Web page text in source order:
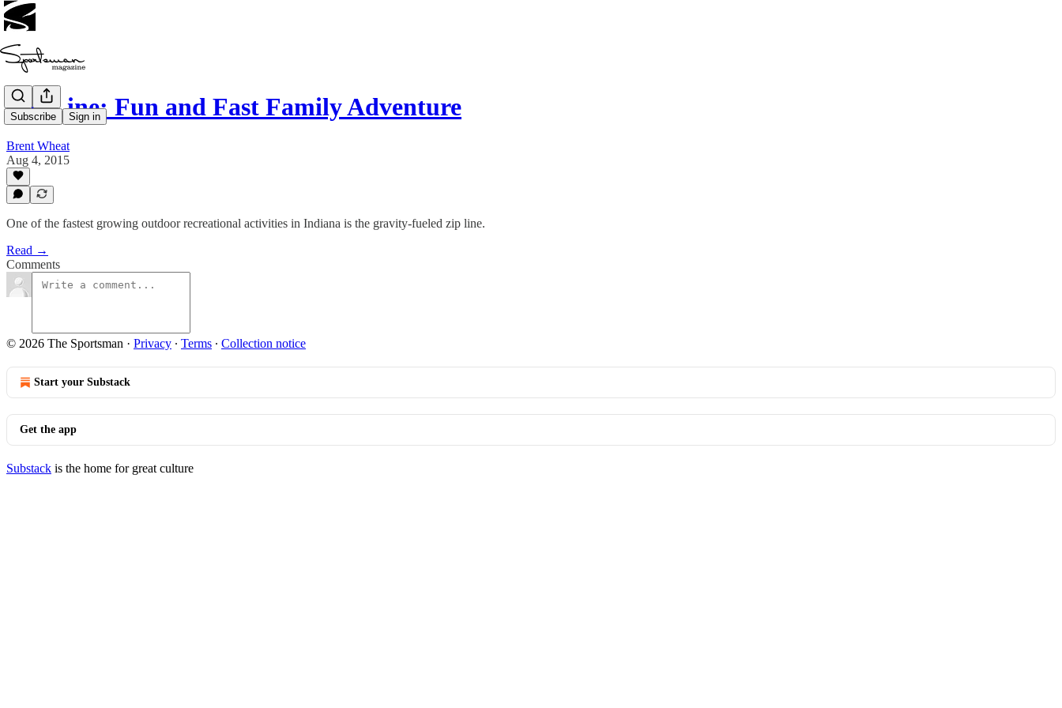
Subscribe Sign in
Zip Line: Fun and Fast Family Adventure
Brent Wheat
Aug 4, 2015
One of the fastest growing outdoor recreational activities in Indiana is the gravity-fueled zip line.
Read →
Comments
© 2026 The Sportsman · Privacy ∙ Terms ∙ Collection notice
Start your Substack
Get the app
Substack is the home for great culture